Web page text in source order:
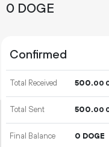
0 DOGE
Confirmed
Total Received 500.00
Total Sent 500.00
Final Balance 0 DOGE